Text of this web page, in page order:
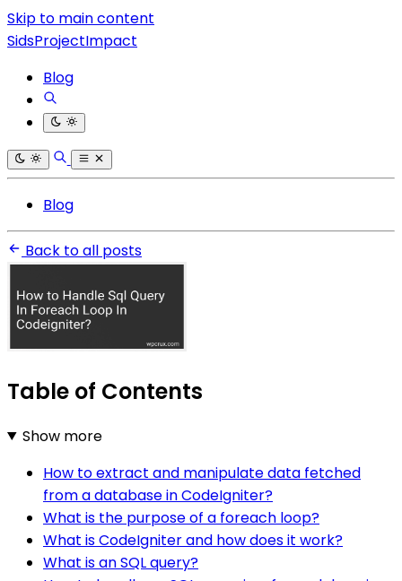
Skip to main content
SidsProjectImpact
Blog
Blog
Back to all posts
Table of Contents
Show more
How to extract and manipulate data fetched
from a database in CodeIgniter?
What is the purpose of a foreach loop?
What is CodeIgniter and how does it work?
What is an SQL query?